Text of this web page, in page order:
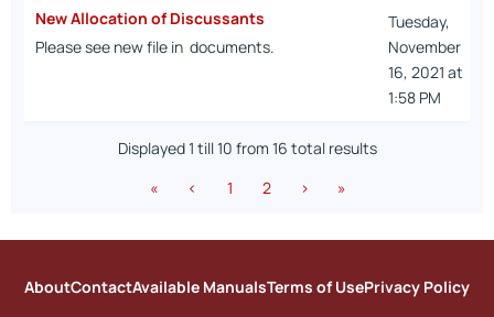
New Allocation of Discussants
Please see new file in documents.
Tuesday,
November
16, 2021 at
1:58 PM
Displayed 1 till 10 from 16 total results
«
‹ 1 2 › »
AboutContactAvailable ManualsTerms of UsePrivacy Policy